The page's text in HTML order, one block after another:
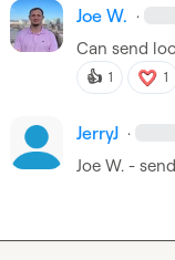
Joe W. ·
Can send
👍 1 1
JerryJ ·
Joe W. -